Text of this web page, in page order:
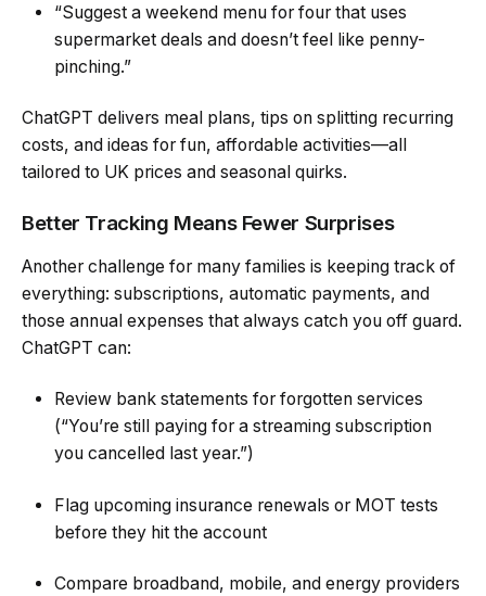
“Suggest a weekend menu for four that uses
supermarket deals and doesn’t feel like penny-
pinching.”
ChatGPT delivers meal plans, tips on splitting recurring
costs, and ideas for fun, affordable activities—all
tailored to UK prices and seasonal quirks.
Better Tracking Means Fewer Surprises
Another challenge for many families is keeping track of
everything: subscriptions, automatic payments, and
those annual expenses that always catch you off guard.
ChatGPT can:
Review bank statements for forgotten services
(“You’re still paying for a streaming subscription
you cancelled last year.”)
Flag upcoming insurance renewals or MOT tests
before they hit the account
Compare broadband, mobile, and energy providers